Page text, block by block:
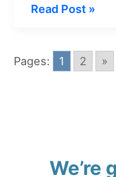
Dream
Kitchen
Read Post »
Pages: 1 2 »
We’re